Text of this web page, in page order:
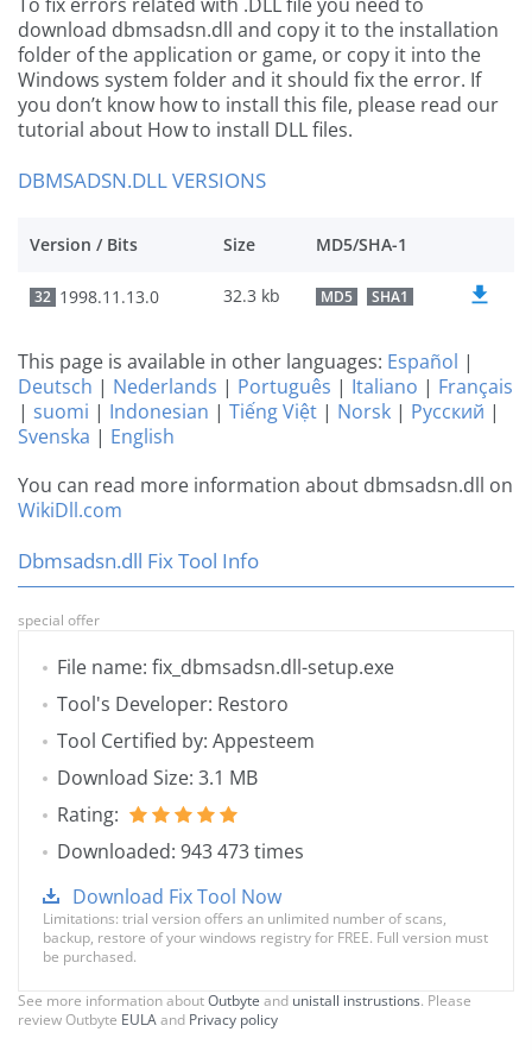
download dbmsadsn.dll and copy it to the installation
folder of the application or game, or copy it into the
Windows system folder and it should fix the error. If
you don’t know how to install this file, please read our
tutorial about How to install DLL files.
DBMSADSN.DLL VERSIONS
Version / Bits Size MD5/SHA-1
32 1998.11.13.0 32.3 kb MD5 SHA1
This page is available in other languages: Español |
Deutsch | Nederlands | Português | Italiano | Français
| suomi | Indonesian | Tiếng Việt | Norsk | Русский |
Svenska | English
You can read more information about dbmsadsn.dll on
WikiDll.com
Dbmsadsn.dll Fix Tool Info
special offer
File name: fix_dbmsadsn.dll-setup.exe
Tool's Developer: Restoro
Tool Certified by: Appesteem
Download Size: 3.1 MB
Rating:
Downloaded: 943 473 times
Download Fix Tool Now
Limitations: trial version offers an unlimited number of scans,
backup, restore of your windows registry for FREE. Full version must
be purchased.
See more information aboutOutbyte and unistall instrustions. Please
review Outbyte EULAand Privacy policy